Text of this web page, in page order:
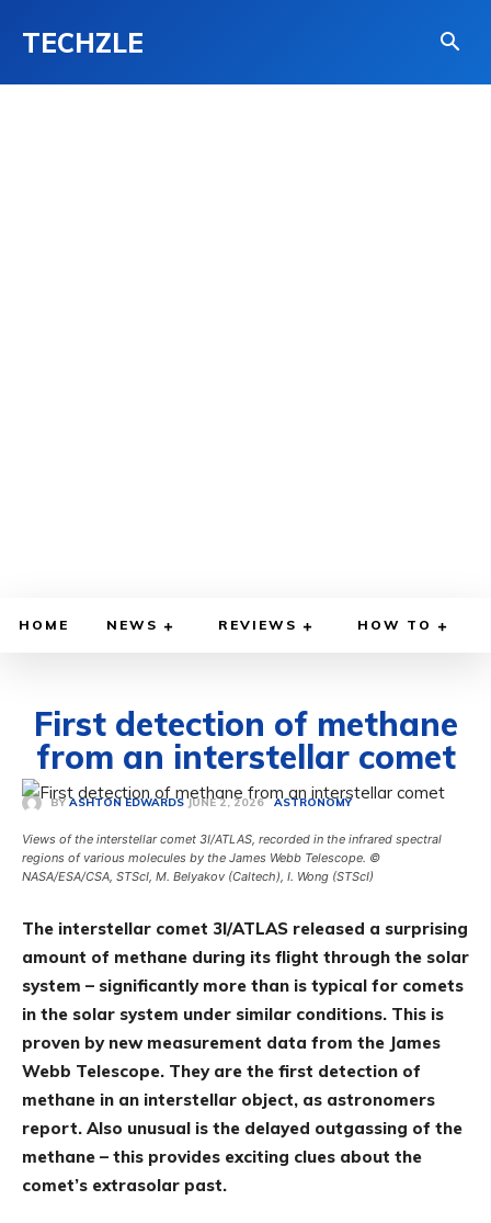
TECHZLE
HOME NEWS REVIEWS HOW TO
First detection of methane
from an interstellar comet
BY ASHTON EDWARDS JUNE 2, 2026 ASTRONOMY
Views of the interstellar comet 3I/ATLAS, recorded in the infrared spectral
regions of various molecules by the James Webb Telescope. ©
NASA/ESA/CSA, STScI, M. Belyakov (Caltech), I. Wong (STScI)
The interstellar comet 3I/ATLAS released a surprising
amount of methane during its flight through the solar
system – significantly more than is typical for comets
in the solar system under similar conditions. This is
proven by new measurement data from the James
Webb Telescope. They are the first detection of
methane in an interstellar object, as astronomers
report. Also unusual is the delayed outgassing of the
methane – this provides exciting clues about the
comet’s extrasolar past.